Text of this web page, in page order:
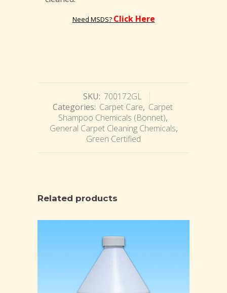
Need MSDS? Click Here
SKU: 700172GL
Categories: Carpet Care, Carpet
Shampoo Chemicals (Bonnet),
General Carpet Cleaning Chemicals,
Green Certified
Related products